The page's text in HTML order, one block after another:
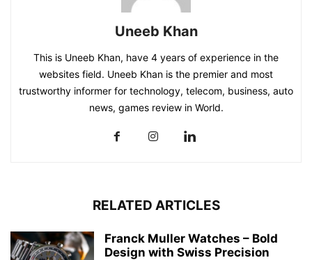
Uneeb Khan
This is Uneeb Khan, have 4 years of experience in the
websites field. Uneeb Khan is the premier and most
trustworthy informer for technology, telecom, business, auto
news, games review in World.
RELATED ARTICLES
Franck Muller Watches – Bold
Design with Swiss Precision